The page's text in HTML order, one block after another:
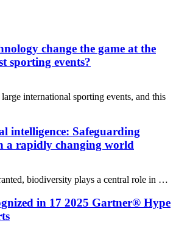
change the game at the
sporting events?
large international sporting events, and this
intelligence: Safeguarding
a rapidly changing world
biodiversity plays a central role in …
in 17 2025 Gartner® Hype